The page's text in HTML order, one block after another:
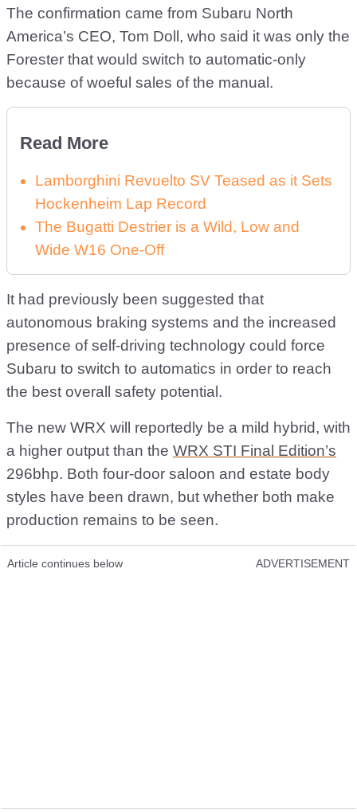
The confirmation came from Subaru North
America’s CEO, Tom Doll, who said it was only the
Forester that would switch to automatic-only
because of woeful sales of the manual.
Read More
Lamborghini Revuelto SV Teased as it Sets
Hockenheim Lap Record
The Bugatti Destrier is a Wild, Low and
Wide W16 One-Off
It had previously been suggested that
autonomous braking systems and the increased
presence of self-driving technology could force
Subaru to switch to automatics in order to reach
the best overall safety potential.
The new WRX will reportedly be a mild hybrid, with
a higher output than the WRX STI Final Edition’s
296bhp. Both four-door saloon and estate body
styles have been drawn, but whether both make
production remains to be seen.
Article continues below ADVERTISEMENT